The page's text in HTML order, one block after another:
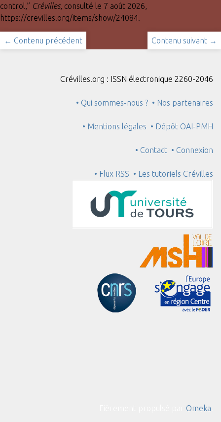
control,” Crévilles, consulté le 7 août 2026,
https://crevilles.org/items/show/24084.
← Contenu précédent Contenu suivant →
Crévilles.org : ISSN électronique 2260-2046
• Qui sommes-nous ? • Nos partenaires
• Mentions légales • Dépôt OAI-PMH
• Contact • Connexion
• Flux RSS • Les tutoriels Crévilles
Omeka